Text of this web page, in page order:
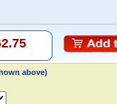
above)